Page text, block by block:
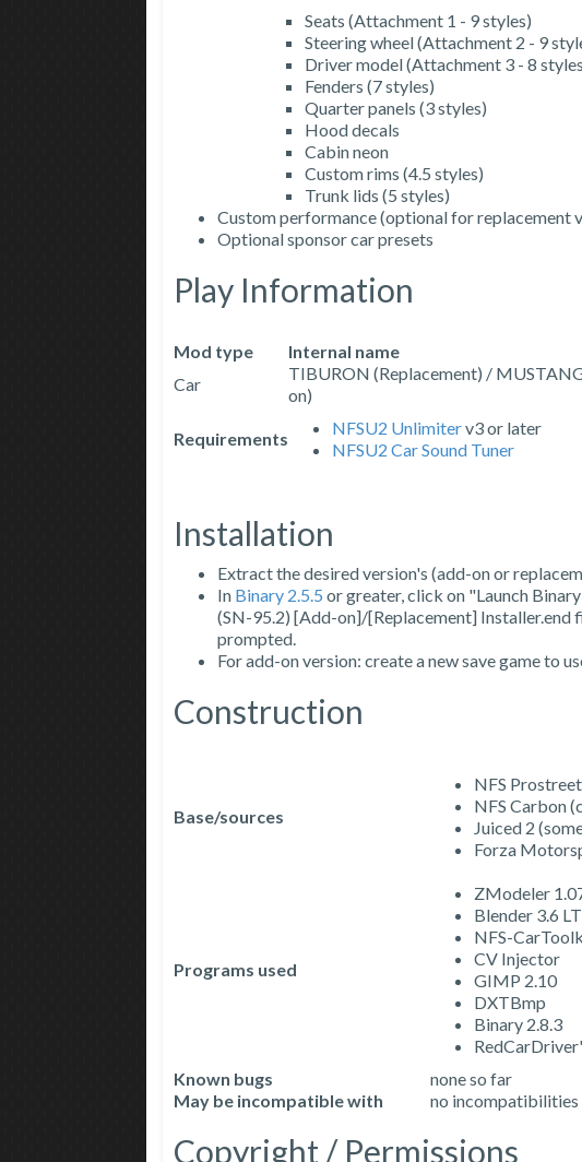
Seats (Attachment 1 - 9 styles)
Steering wheel (Attachment 2 - 9
Driver model (Attachment 3 - 8
Fenders (7 styles)
Quarter panels (3 styles)
Hood decals
Cabin neon
Custom rims (4.5 styles)
Trunk lids (5 styles)
Custom performance (optional for replacement
Optional sponsor car presets
Play Information
Mod type Internal name
Car
TIBURON (Replacement) /
on)
Requirements
NFSU2 Unlimiterv3 or later
NFSU2 Car Sound Tuner
Installation
Extract the desired version's (add-on or
In Binary 2.5.5 or greater, click on "Launch
(SN-95.2) [Add-on]/[Replacement] Installer.end
prompted.
For add-on version: create a new save game to
Construction
Base/sources
NFS
NFS Carbon
Juiced 2
Forza
Programs used
ZModeler
Blender 3.6
NFS-
CV Injector
GIMP 2.10
DXTBmp
Binary 2.8.3
Known bugs
none so far
May be incompatible with
no incompatibilities
Copyright / Permissions